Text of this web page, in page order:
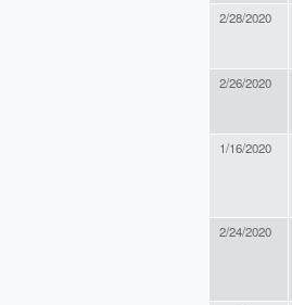
2/28/2020
2/26/2020
1/16/2020
2/24/2020